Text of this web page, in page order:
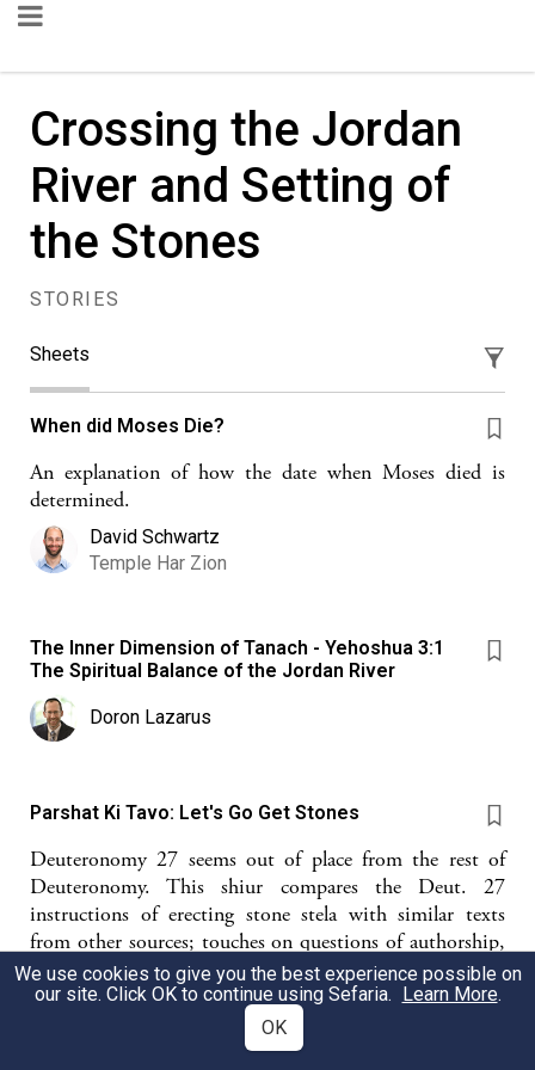
Crossing the Jordan
River and Setting of
the Stones
STORIES
Sheets
When did Moses Die?
An explanation of how the date when Moses died is
determined.
David Schwartz
Temple Har Zion
The Inner Dimension of Tanach - Yehoshua 3:1
The Spiritual Balance of the Jordan River
Doron Lazarus
Parshat Ki Tavo: Let's Go Get Stones
Deuteronomy 27 seems out of place from the rest of
Deuteronomy. This shiur compares the Deut. 27
instructions of erecting stone stela with similar texts
from other sources; touches on questions of authorship,
geography, and ANE geopolitics; and ultimately raises
questions about Israel's sense of the origin point of the
We use cookies to give you the best experience possible on
our site. Click OK to continue using Sefaria. Learn More.
OK